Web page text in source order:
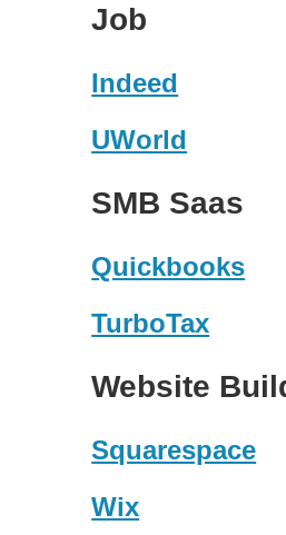
Job
Indeed
UWorld
SMB Saas
Quickbooks
TurboTax
Website
Squarespace
Wix